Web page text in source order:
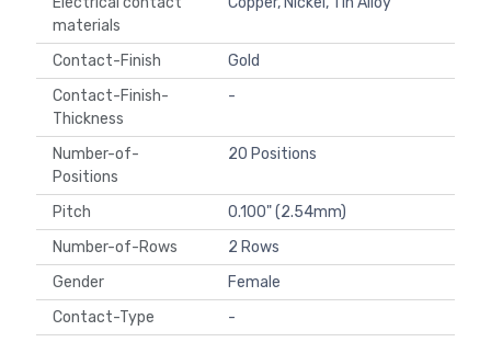
materials
Contact-Finish
Gold
Contact-Finish-
Thickness
-
Number-of-
Positions
20 Positions
Pitch
0.100" (2.54mm)
Number-of-Rows
2 Rows
Gender
Female
Contact-Type
-